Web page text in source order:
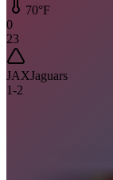
70°F
0
23
JAXJaguars
1-2